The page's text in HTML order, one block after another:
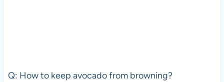
Q: How to keep avocado from browning?